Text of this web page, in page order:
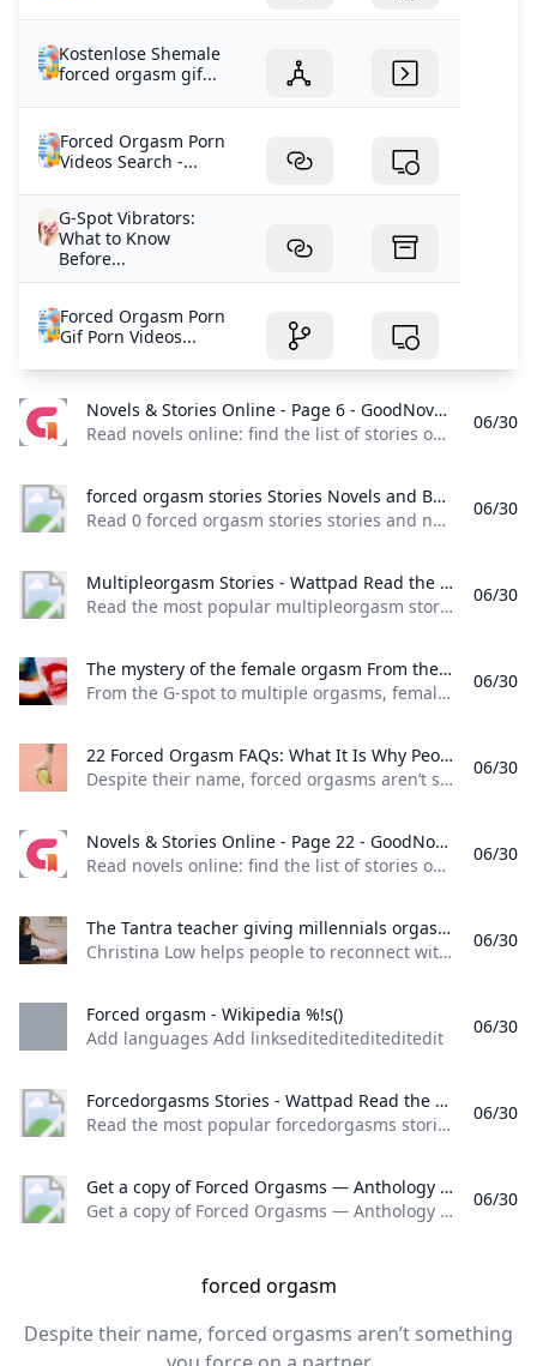
Kostenlose Shemale
forced orgasm gif...
Forced Orgasm Porn
Videos Search -...
G-Spot Vibrators:
What to Know
Before...
Forced Orgasm Porn
Gif Porn Videos...
Novels & Stories Online - Page 6 - GoodNovel Read novels online: find the list of stories on Goodnovel with a vast collection of popular web novels and books. - Page 6
Read novels online: find the list of stories on Goodnovel, with a vast collection of popular web novels and books. - Page 6 Read books for free on the app
06/30
forced orgasm stories Stories Novels and Books - Anystories Read 0 forced orgasm stories stories and novels free online on Anystories. We provide a huge collection of romance web novel & fantasy fiction for you to explore.
Read 0 forced orgasm stories stories and novels free online on Anystories. We provide a huge collection of romance web novel & fantasy fiction for you to explore. Healing The Ruthless Alpha Moon_FloodA ruthless alpha. A gifted omega. A burning passion.For taking her mother’s life during childbirth, Sihana is condemned to be hated all her life. Desperate to be loved, she works hard to please her pack and prove her worth but ends up a pseudo-slave to them.
06/30
Multipleorgasm Stories - Wattpad Read the most popular multipleorgasm stories on Wattpad the worlds largest social storytelling platform.
Read the most popular multipleorgasm stories on Wattpad, the world’s largest social storytelling platform. Sort by: Hot Hot New
06/30
The mystery of the female orgasm From the G-spot to multiple orgasms female sexuality has presented many mysteries. But as Linda Geddes discovers radical experiments are finally revealing some answers.
From the G-spot to multiple orgasms, female sexuality has presented many mysteries. But as Linda Geddes discovers, radical experiments are finally revealing some answers.
06/30
22 Forced Orgasm FAQs: What It Is Why People Like It Consent More Despite their name forced orgasms aren’t something you force on a partner. Theyre something you decide to explore together ahead of time. Heres how.
Despite their name, forced orgasms aren’t something you force on a partner. They’re something you decide to explore together ahead of time. Here’s how. All Breast Cancer Cancer Care Caregiving for Alzheimer’s Disease Chronic Kidney Disease Chronic Obstructive Pulmonary Disease (COPD) Digestive Health Eye Health Heart Health Menopause Mental Health Migraine Multiple Sclerosis (MS) Parkinson’s Disease Psoriasis Rheumatoid Arthritis (RA) Sleep Health Type 2 Diabetes Weight Management All- Controlling Ulcerative Colitis
06/30
Novels & Stories Online - Page 22 - GoodNovel Read novels online: find the list of stories on Goodnovel with a vast collection of popular web novels and books. - Page 22
Read novels online: find the list of stories on Goodnovel, with a vast collection of popular web novels and books. - Page 22 Read books for free on the app
06/30
The Tantra teacher giving millennials orgasms in Singapore Christina Low helps people to reconnect with their bodies and sexuality through tantra.
Christina Low helps people to reconnect with their bodies and sexuality through tantra. Christina Low, Tantra Teacher, believes that sex, physical and mental health are fundamentally intertwined. She helps people to reconnect with their bodies and sexuality and “make love with life”. Producers: Olive Faure & Karishma Chanrai Filmed by: Taufiq Jaafar 23 February 2022
06/30
Forced orgasm - Wikipedia %!s()
Add languages Add linksediteditediteditedit
06/30
Forcedorgasms Stories - Wattpad Read the most popular forcedorgasms stories on Wattpad the worlds largest social storytelling platform.
Read the most popular forcedorgasms stories on Wattpad, the world’s largest social storytelling platform. Sort by: Hot Hot New
06/30
Get a copy of Forced Orgasms — Anthology Of Ruthless Sex Stories Explicit Taboo Temptation See what your friends are reading
Get a copy of Forced Orgasms — Anthology Of Ruthless Sex Stories Explicit Taboo Temptation
06/30
forced orgasm
Despite their name, forced orgasms aren’t something